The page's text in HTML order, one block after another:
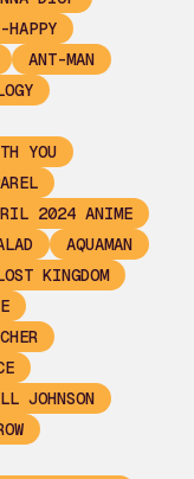
HAPPY
ANT-MAN
YOU
2024 ANIME
AQUAMAN
KINGDOM
JOHNSON